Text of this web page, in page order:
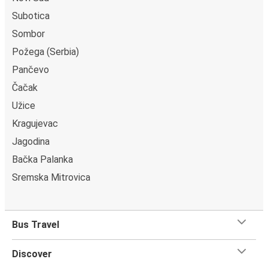
outlets.
Subotica
Sombor
Požega (Serbia)
Pančevo
Čačak
Užice
Kragujevac
Jagodina
Bačka Palanka
Sremska Mitrovica
Bus Travel
Discover